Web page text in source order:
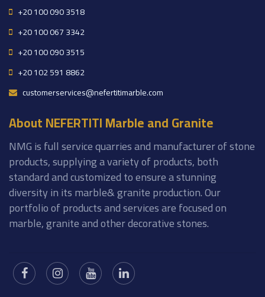
+20 100 090 3518
+20 100 067 3342
+20 100 090 3515
+20 102 591 8862
customerservices@nefertitimarble.com
About NEFERTITI Marble and Granite
NMG is full service quarries and manufacturer of stone
products, supplying a variety of products, both
standard and customized to ensure a stunning
diversity in its marble& granite production. Our
portfolio of products and services are focused on
marble, granite and other decorative stones.